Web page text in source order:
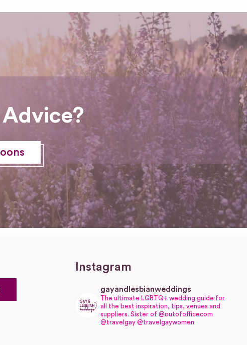
Instagram
gayandlesbianweddings
The ultimate LGBTQ+ wedding guide for
all the best inspiration, tips, venues and
suppliers. Sister of @outofofficecom
@travelgay @travelgaywomen